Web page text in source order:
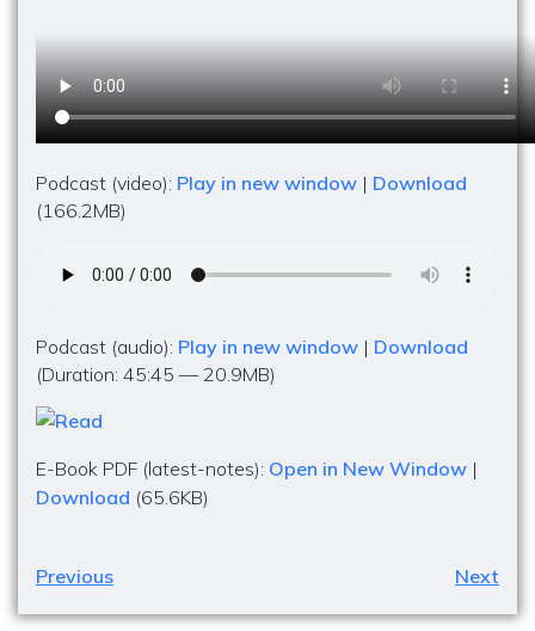
Podcast (video): Play in new window | Download
(166.2MB)
Podcast (audio): Play in new window | Download
(Duration: 45:45 — 20.9MB)
E-Book PDF (latest-notes): Open in New Window |
Download (65.6KB)
Previous Next